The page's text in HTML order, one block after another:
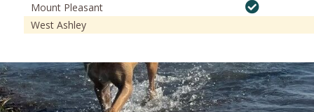
Mount Pleasant
West Ashley